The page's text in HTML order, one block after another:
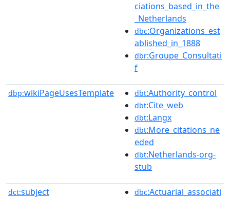
ciations_based_in_the
_Netherlands
dbc:Organizations_est
ablished_in_1888
dbr:Groupe_Consultati
f
dbp:wikiPageUsesTemplate dbt:Authority_control
dbt:Cite_web
dbt:Langx
dbt:More_citations_ne
eded
dbt:Netherlands-org-
stub
dct:subject dbc:Actuarial_associati